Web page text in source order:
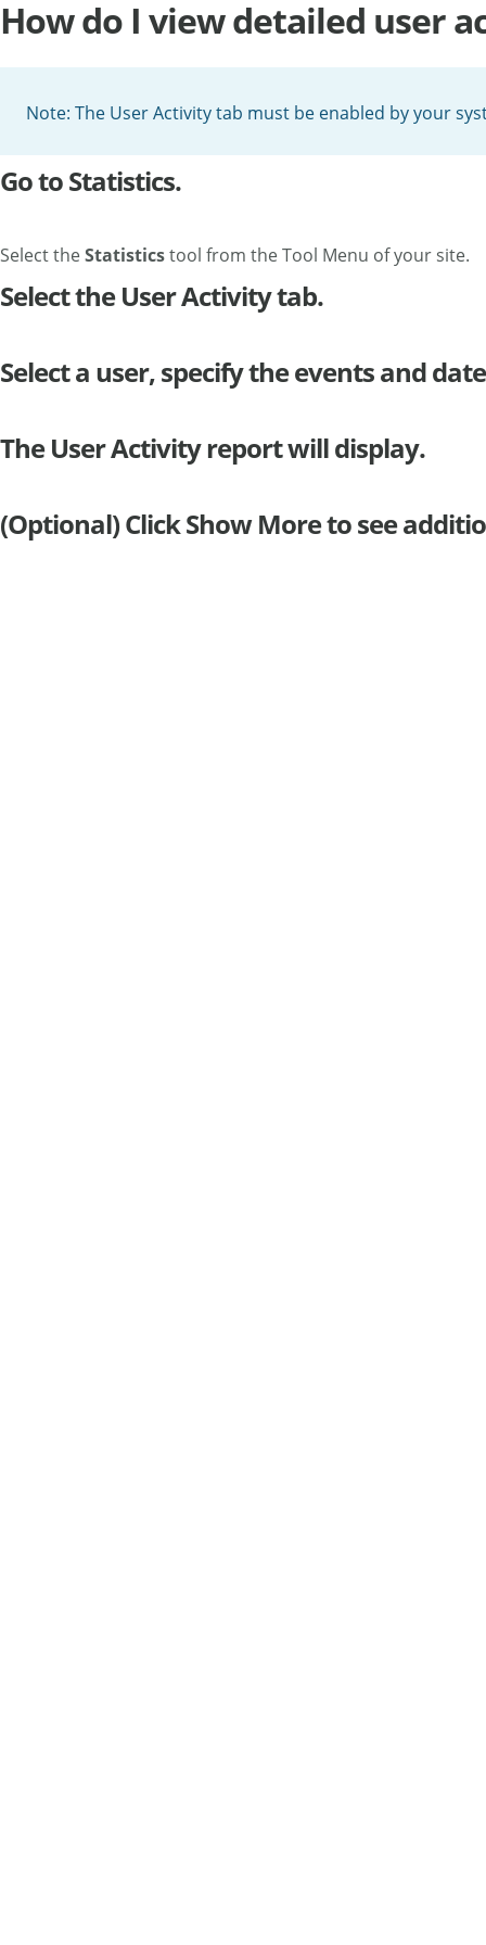
How do I view detailed user
Note: The User Activity tab must be enabled by your
Go to Statistics.
Select theStatisticstool from the Tool Menu of your site.
Select the User Activity tab.
Select a user, specify the events and
The User Activity report will display.
(Optional) Click Show More to see